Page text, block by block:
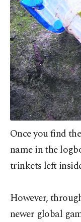
Once you find
name in the
trinkets left
However,
newer global